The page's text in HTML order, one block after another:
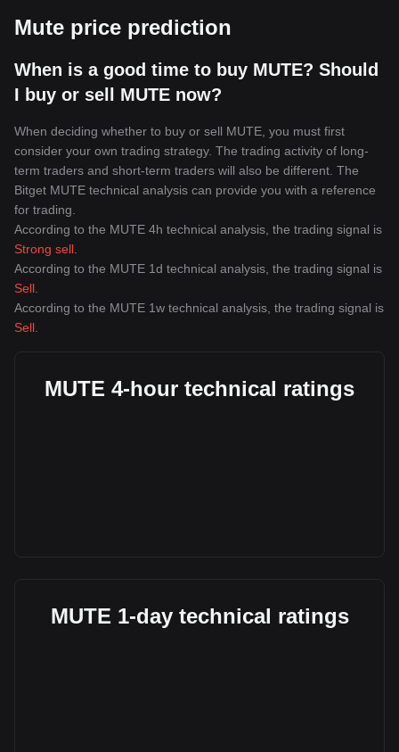
Mute price prediction
When is a good time to buy MUTE? Should
I buy or sell MUTE now?
When deciding whether to buy or sell MUTE, you must first
consider your own trading strategy. The trading activity of long-
term traders and short-term traders will also be different. The
Bitget MUTE technical analysis can provide you with a reference
for trading.
According to the MUTE 4h technical analysis, the trading signal is
Strong sell
According to the MUTE 1d technical analysis, the trading signal is
Sell
According to the MUTE 1w technical analysis, the trading signal is
Sell
MUTE 4-hour technical ratings
MUTE 1-day technical ratings